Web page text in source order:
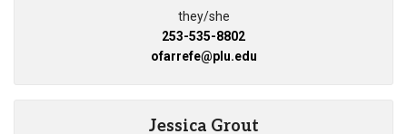
they/she
253-535-8802
ofarrefe@plu.edu
Jessica Grout